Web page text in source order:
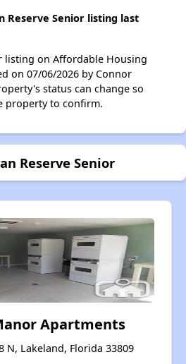
Reserve Senior listing last
listing on Affordable Housing
on 07/06/2026 by Connor
status can change so
property to confirm.
Reserve Senior
Apartments
N, Lakeland, Florida 33809